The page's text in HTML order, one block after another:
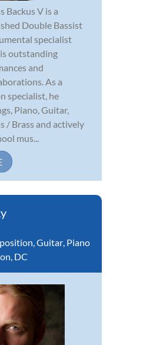
Backus V is a
Double Bassist
specialist
outstanding
and
As a
specialist, he
Piano, Guitar,
/ Brass and actively
mus...
,Guitar, Piano
DC